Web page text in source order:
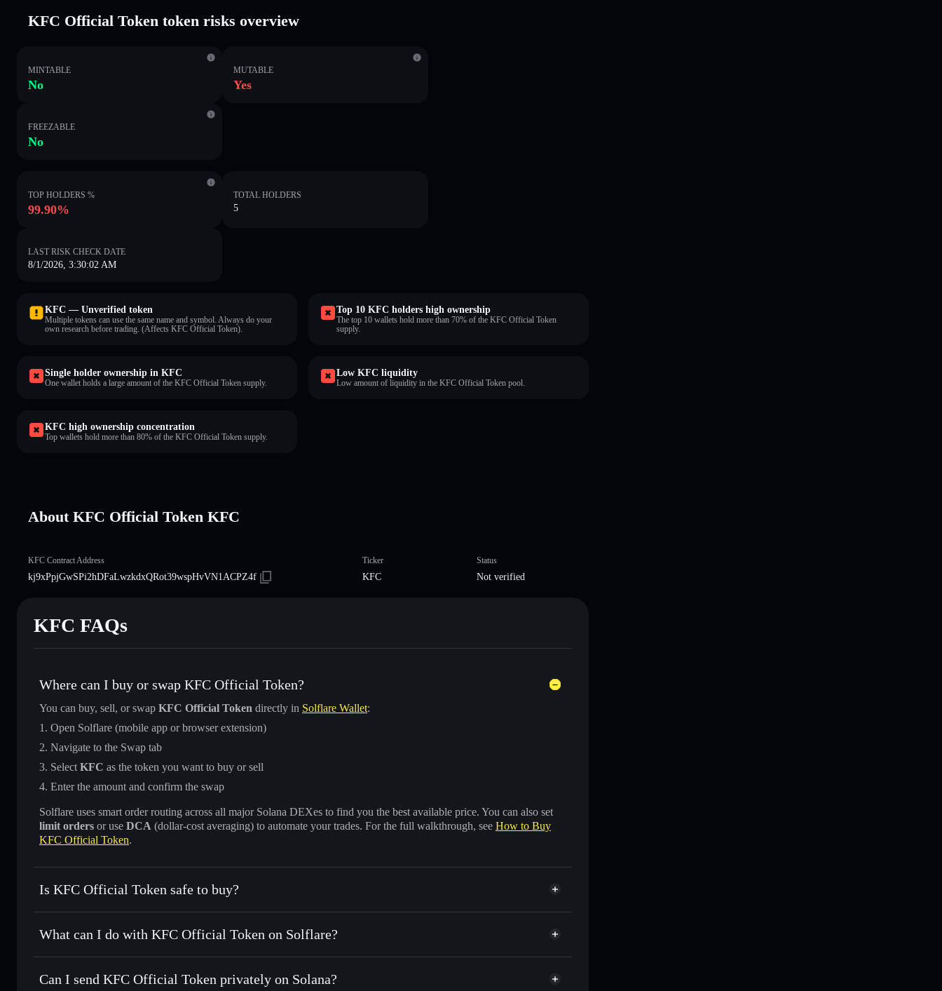
KFC Official Token token risks overview
MINTABLE
No
MUTABLE
Yes
FREEZABLE
No
TOP HOLDERS %
99.90%
TOTAL HOLDERS
5
LAST RISK CHECK DATE
8/1/2026, 3:30:02 AM
KFC — Unverified token
Multiple tokens can use the same name and symbol. Always do your
own research before trading. (Affects KFC Official Token).
Top 10 KFC holders high ownership
The top 10 wallets hold more than 70% of the KFC Official Token
supply.
Single holder ownership in KFC
One wallet holds a large amount of the KFC Official Token supply.
Low KFC liquidity
Low amount of liquidity in the KFC Official Token pool.
KFC high ownership concentration
Top wallets hold more than 80% of the KFC Official Token supply.
About KFC Official Token KFC
KFC Contract Address
kj9xPpjGwSPi2hDFaLwzkdxQRot39wspHvVN1ACPZ4f
Ticker
KFC
Status
Not verified
KFC FAQs
Where can I buy or swap KFC Official Token?
You can buy, sell, or swap KFC Official Token directly in Solflare Wallet:
Open Solflare (mobile app or browser extension)
Navigate to the Swap tab
Select KFC as the token you want to buy or sell
Enter the amount and confirm the swap
Solflare uses smart order routing across all major Solana DEXes to find you the best available price. You can also set
limit orders or use DCA (dollar-cost averaging) to automate your trades. For the full walkthrough, see How to Buy
KFC Official Token.
Is KFC Official Token safe to buy?
KFC Official Token not verified
What can I do with KFC Official Token on Solflare?
KFC Official Token
Solflare Wallet
Swap instantly— trade KFC for SOL, USDC, or thousands of other Solana tokens with smart order routing for the
Can I send KFC Official Token privately on Solana?